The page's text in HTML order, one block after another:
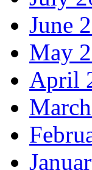
June
May
April